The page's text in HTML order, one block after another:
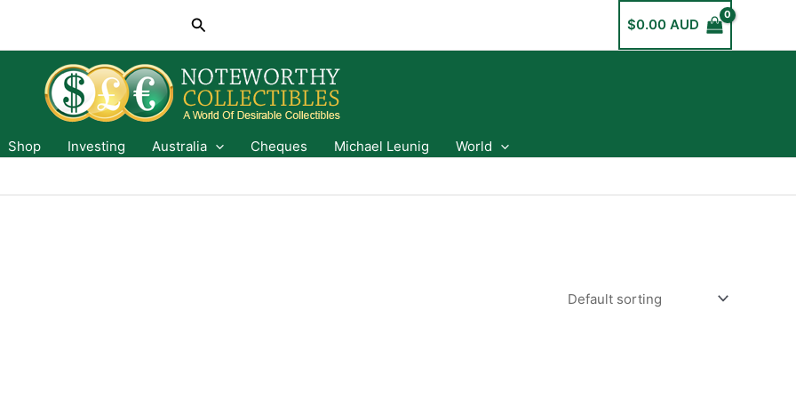
Search $0.00 AUD
Shop Investing Australia Cheques Michael Leunig
World